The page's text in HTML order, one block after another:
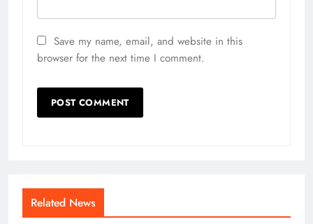
Save my name, email, and website in this
browser for the next time I comment.
Related News